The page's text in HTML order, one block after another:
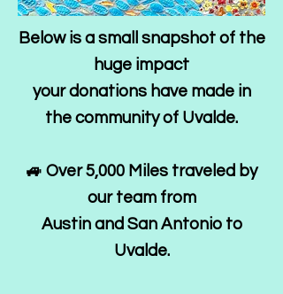
Below is a small snapshot of the
huge impact
your donations have made in
the community of Uvalde.
🚙 Over 5,000 Miles traveled by
our team from
Austin and San Antonio to
Uvalde.